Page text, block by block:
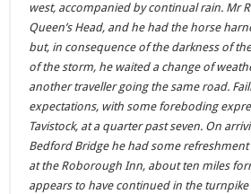
west, accompanied by continual rain. Mr
Queen’s Head, and he had the horse
but, in consequence of the darkness of
of the storm, he waited a change of
another traveller going the same road.
expectations, with some foreboding
Tavistock, at a quarter past seven. On
Bedford Bridge he had some
at the Roborough Inn, about ten miles
appears to have continued in the